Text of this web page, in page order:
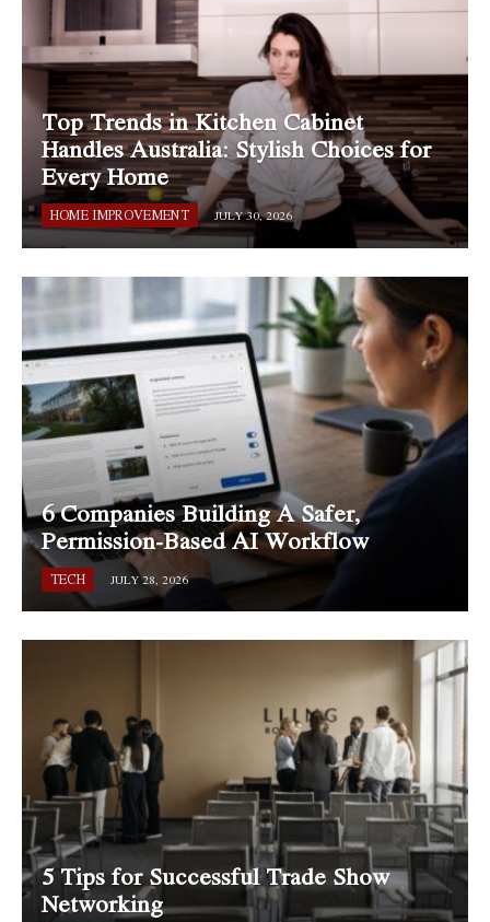
Top Trends in Kitchen Cabinet
Handles Australia: Stylish Choices for
Every Home
HOME IMPROVEMENT JULY 30, 2026
6 Companies Building A Safer,
Permission-Based AI Workflow
TECH JULY 28, 2026
5 Tips for Successful Trade Show
Networking